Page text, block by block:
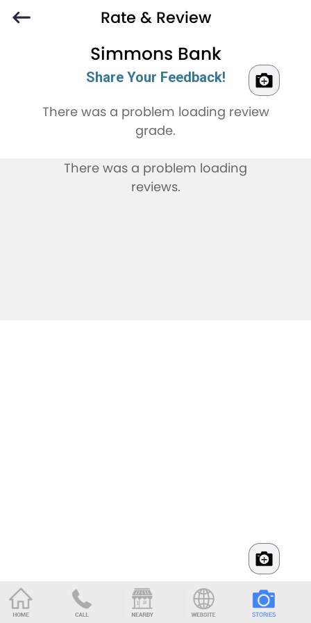
Rate & Review
Simmons Bank
Share Your Feedback!
There was a problem loading review
grade.
There was a problem loading
reviews.